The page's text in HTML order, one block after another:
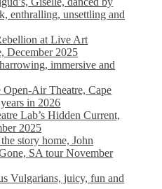
enthralling, unsettling and
at Live Art
December 2025
immersive and
Air Theatre, Cape
in 2026
Lab’s Hidden Current,
2025
story home, John
SA tour November
Vulgarians, juicy, fun and